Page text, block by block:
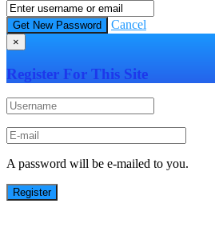
Cancel
×
Register For This Site
A password will be e-mailed to you.